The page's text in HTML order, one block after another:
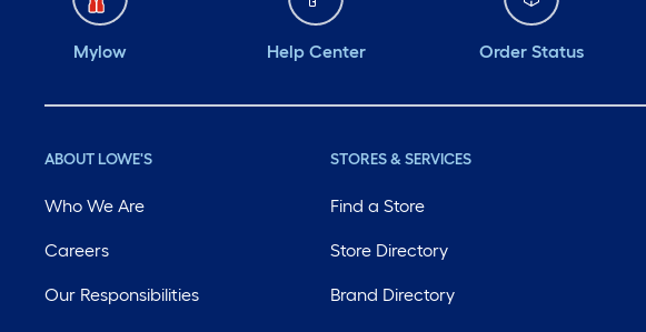
Mylow Help Center Order Status
ABOUT LOWE'S
Who We Are
Careers
Our Responsibilities
STORES & SERVICES
Find a Store
Store Directory
Brand Directory